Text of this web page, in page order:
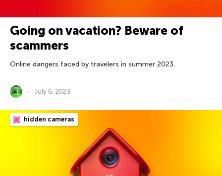
Going on vacation? Beware of
scammers
Online dangers faced by travelers in summer 2023.
July 6, 2023
hidden cameras